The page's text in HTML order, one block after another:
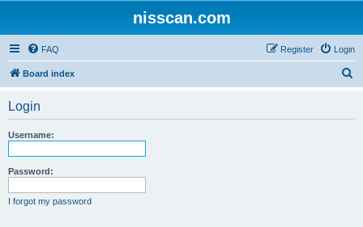
nisscan.com
FAQ Login
Register
Board index
Login
Username:
Password:
I forgot my password